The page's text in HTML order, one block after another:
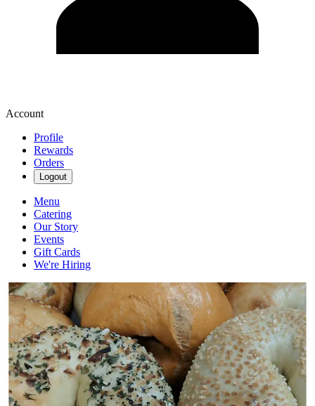
Account
Profile
Rewards
Orders
Logout
Menu
Catering
Our Story
Events
Gift Cards
We're Hiring